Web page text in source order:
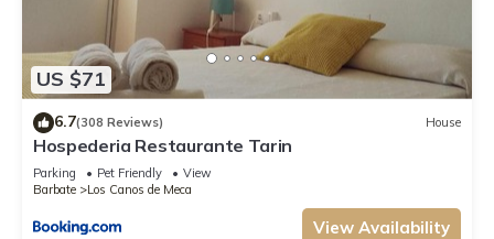
US $71
6.7(308 Reviews) House
Hospederia Restaurante Tarin
Parking Pet Friendly
View
Barbate
Los Canos de Meca
View Availability